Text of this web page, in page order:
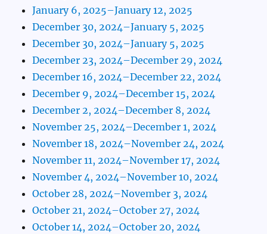
January 6, 2025–January 12, 2025
December 30, 2024–January 5, 2025
December 30, 2024–January 5, 2025
December 23, 2024–December 29, 2024
December 16, 2024–December 22, 2024
December 9, 2024–December 15, 2024
December 2, 2024–December 8, 2024
November 25, 2024–December 1, 2024
November 18, 2024–November 24, 2024
November 11, 2024–November 17, 2024
November 4, 2024–November 10, 2024
October 28, 2024–November 3, 2024
October 21, 2024–October 27, 2024
October 14, 2024–October 20, 2024